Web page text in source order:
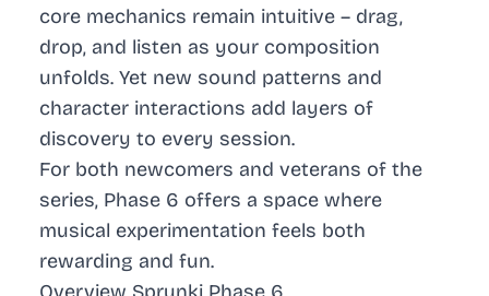
core mechanics remain intuitive – drag,
drop, and listen as your composition
unfolds. Yet new sound patterns and
character interactions add layers of
discovery to every session.
For both newcomers and veterans of the
series, Phase 6 offers a space where
musical experimentation feels both
rewarding and fun.